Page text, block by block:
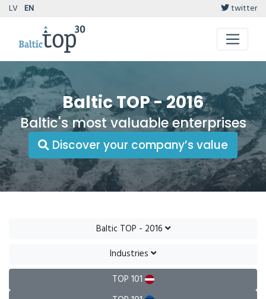
LV EN twitter
Baltic TOP - 2016
Baltic's most valuable enterprises
Discover your company’s value
Baltic TOP - 2016
Industries
TOP 101